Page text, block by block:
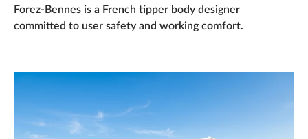
Forez-Bennes is a French tipper body designer
committed to user safety and working comfort.
Forez-Bennes Tech